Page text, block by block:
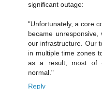
significant outage:
"Unfortunately, a core
became
our infrastructure. Our
in multiple time zones
as a result, most of
normal."
Reply